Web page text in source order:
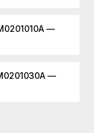
—
—